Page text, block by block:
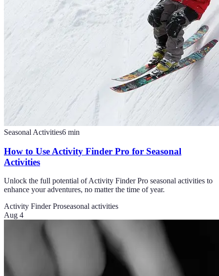
Seasonal Activities6 min
How to Use Activity Finder Pro for Seasonal
Activities
Unlock the full potential of Activity Finder Pro seasonal activities to
enhance your adventures, no matter the time of year.
Activity Finder Proseasonal activities
Aug 4